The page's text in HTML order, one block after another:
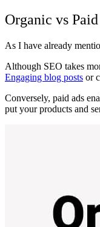
Organic vs
As I have already
Although SEO takes
Engaging blog posts or
Conversely, paid ads
put your products and